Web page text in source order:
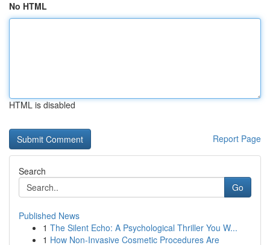
No HTML
HTML is disabled
Report Page
Search
Go
Published News
1 The Silent Echo: A Psychological Thriller You W...
1 How Non-Invasive Cosmetic Procedures Are